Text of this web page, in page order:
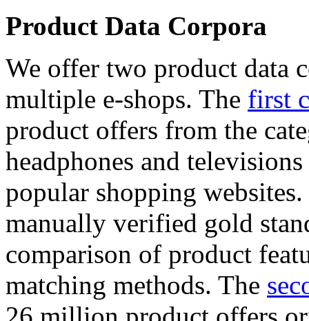
Product Data Corpora
We offer two product data
multiple e-shops. The first
product offers from the
headphones and
popular shopping
manually verified gold
comparison of product
matching methods. The